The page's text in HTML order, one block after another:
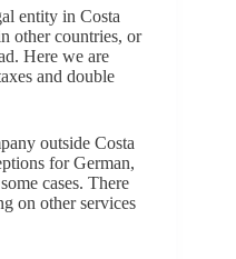
entity in Costa
other countries, or
Here we are
and double
outside Costa
for German,
cases. There
on other services